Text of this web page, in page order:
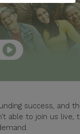
success, and
able to join us live,